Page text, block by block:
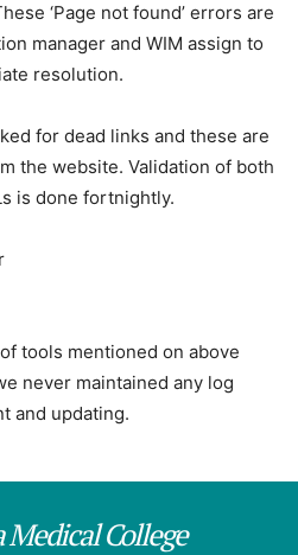
‘Page not found’ errors are
manager and WIM assign to
resolution.
for dead links and these are
the website. Validation of both
is done fortnightly.
tools mentioned on above
never maintained any log
and updating.
College